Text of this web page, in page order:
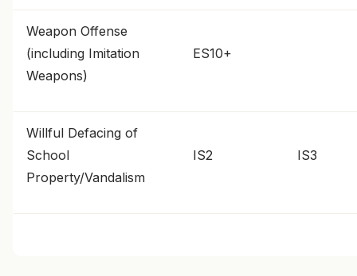
Weapon Offense
(including Imitation
Weapons)
ES10+
Willful Defacing of
School
Property/Vandalism
IS2 IS3